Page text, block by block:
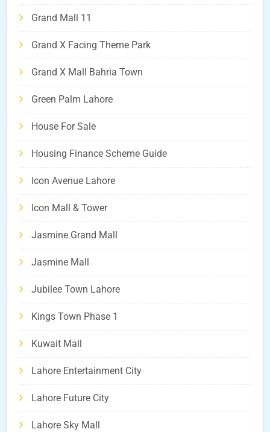
Grand Mall 11
Grand X Facing Theme Park
Grand X Mall Bahria Town
Green Palm Lahore
House For Sale
Housing Finance Scheme Guide
Icon Avenue Lahore
Icon Mall & Tower
Jasmine Grand Mall
Jasmine Mall
Jubilee Town Lahore
Kings Town Phase 1
Kuwait Mall
Lahore Entertainment City
Lahore Future City
Lahore Sky Mall